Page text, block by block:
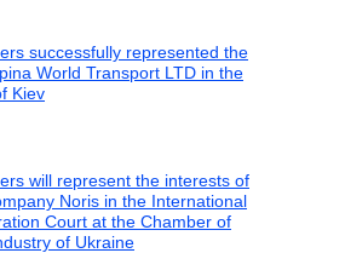
successfully represented the
World Transport LTD in the
Kiev
will represent the interests of
Noris in the International
Court at the Chamber of
of Ukraine